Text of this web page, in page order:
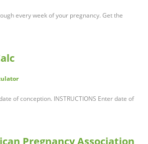
every week of your pregnancy. Get the
of conception. INSTRUCTIONS Enter date of
Pregnancy Association